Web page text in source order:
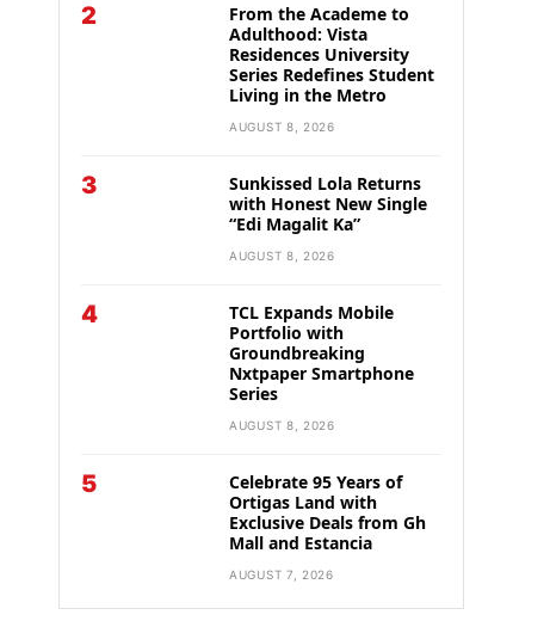
2
From the Academe to
Adulthood: Vista
Residences University
Series Redefines Student
Living in the Metro
AUGUST 8, 2026
3
Sunkissed Lola Returns
with Honest New Single
“Edi Magalit Ka”
AUGUST 8, 2026
4
TCL Expands Mobile
Portfolio with
Groundbreaking
Nxtpaper Smartphone
Series
AUGUST 8, 2026
5
Celebrate 95 Years of
Ortigas Land with
Exclusive Deals from Gh
Mall and Estancia
AUGUST 7, 2026